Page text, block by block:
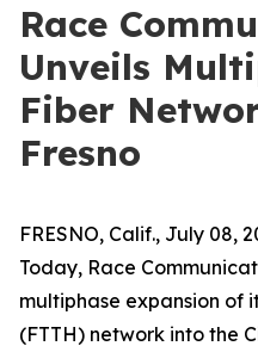
Race
Unveils
Fiber
Fresno
FRESNO, Calif., July 08,
Today, Race
multiphase expansion of
(FTTH) network into the